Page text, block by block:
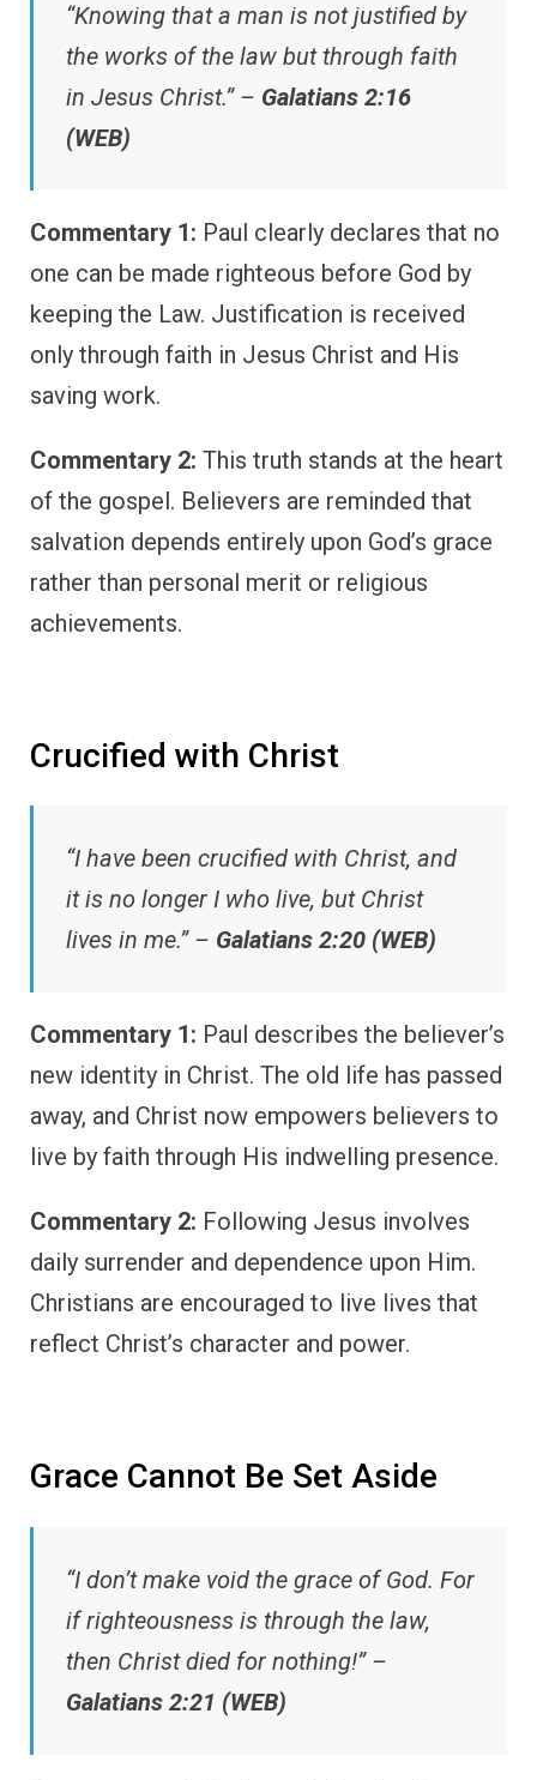
“Knowing that a man is not justified by
the works of the law but through faith
in Jesus Christ.” – Galatians 2:16
(WEB)
Commentary 1: Paul clearly declares that no
one can be made righteous before God by
keeping the Law. Justification is received
only through faith in Jesus Christ and His
saving work.
Commentary 2: This truth stands at the heart
of the gospel. Believers are reminded that
salvation depends entirely upon God’s grace
rather than personal merit or religious
achievements.
Crucified with Christ
“I have been crucified with Christ, and
it is no longer I who live, but Christ
lives in me.” – Galatians 2:20 (WEB)
Commentary 1: Paul describes the believer’s
new identity in Christ. The old life has passed
away, and Christ now empowers believers to
live by faith through His indwelling presence.
Commentary 2: Following Jesus involves
daily surrender and dependence upon Him.
Christians are encouraged to live lives that
reflect Christ’s character and power.
Grace Cannot Be Set Aside
“I don’t make void the grace of God. For
if righteousness is through the law,
then Christ died for nothing!” –
Galatians 2:21 (WEB)